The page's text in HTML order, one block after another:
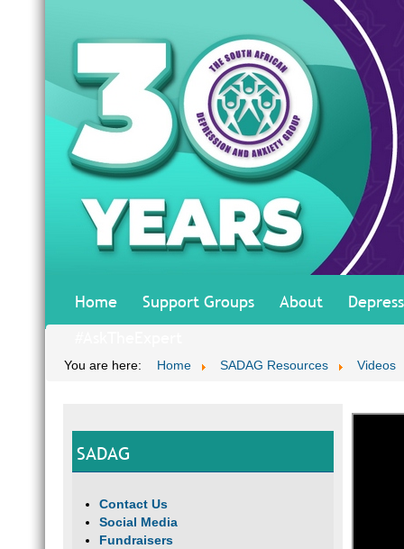
Home Support Groups About
You are here: Home SADAG Resources Videos
SADAG
Contact Us
Social Media
Fundraisers